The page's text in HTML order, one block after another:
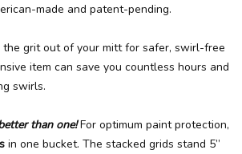
made and patent-pending.
the grit out of your mitt for safer, swirl-free
item can save you countless hours and
swirls.
than one!For optimum paint protection,
in one bucket. The stacked grids stand 5”